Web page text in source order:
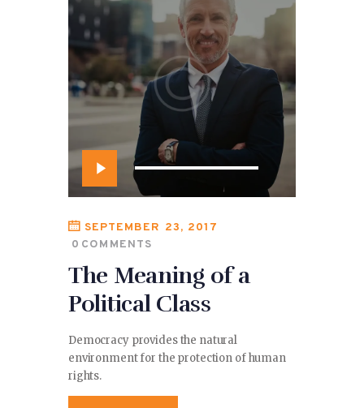
Audio
Player
SEPTEMBER 23, 2017
0 COMMENTS
The Meaning of a
Political Class
Democracy provides the natural
environment for the protection of human
rights.